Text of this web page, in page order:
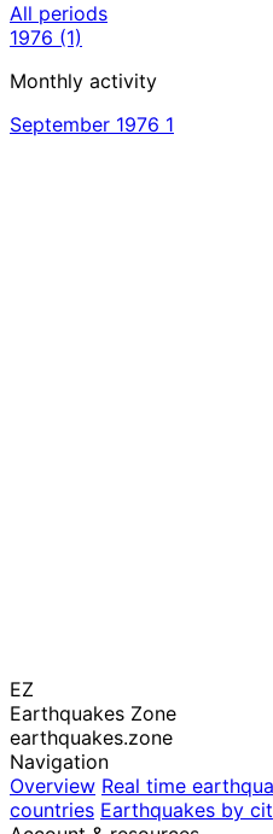
All periods
1976 (1)
Monthly activity
September 1976 1
EZ
Earthquakes Zone
earthquakes.zone
Navigation
Overview Real time
countries Earthquakes by